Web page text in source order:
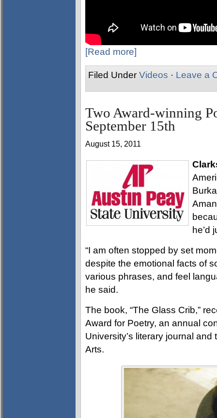
[Read more]
Filed Under Videos · Leave a
Two Award-winning
September 15th
August 15, 2011
he’d
“I am often stopped by set
despite the emotional facts of
various phrases, and feel
he said.
The book, “The Glass Crib,”
Award for Poetry, an annual
University’s literary journal
Arts.